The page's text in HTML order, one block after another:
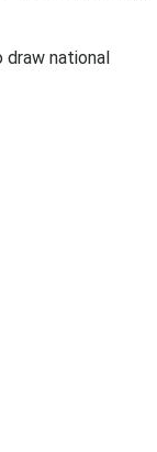
national